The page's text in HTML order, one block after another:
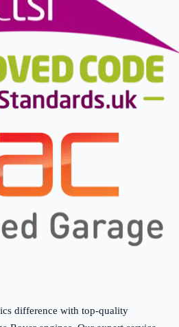
difference with top-quality